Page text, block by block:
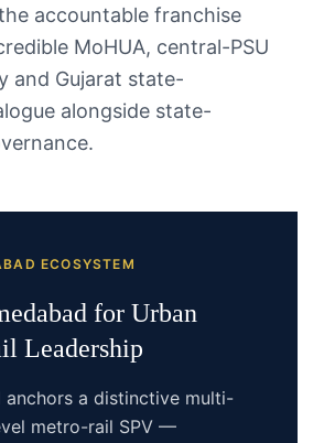
accountable franchise
MoHUA, central-PSU
and Gujarat state-
alongside state-
ECOSYSTEM
for Urban
Leadership
anchors a distinctive multi-
metro-rail SPV —